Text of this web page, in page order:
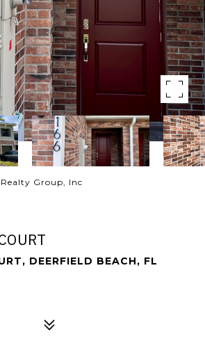
Group, Inc
DEERFIELD BEACH, FL